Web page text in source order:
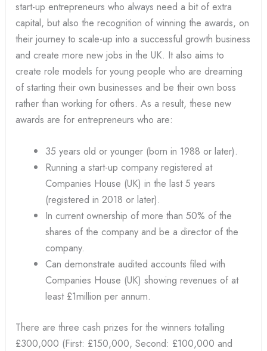
start-up entrepreneurs who always need a bit of extra
capital, but also the recognition of winning the awards, on
their journey to scale-up into a successful growth business
and create more new jobs in the UK. It also aims to
create role models for young people who are dreaming
of starting their own businesses and be their own boss
rather than working for others. As a result, these new
awards are for entrepreneurs who are:
35 years old or younger (born in 1988 or later).
Running a start-up company registered at
Companies House (UK) in the last 5 years
(registered in 2018 or later).
In current ownership of more than 50% of the
shares of the company and be a director of the
company.
Can demonstrate audited accounts filed with
Companies House (UK) showing revenues of at
least £1million per annum.
There are three cash prizes for the winners totalling
£300,000 (First: £150,000, Second: £100,000 and